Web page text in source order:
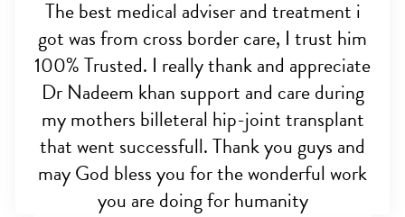
The best medical adviser and treatment i
got was from cross border care, I trust him
100% Trusted. I really thank and appreciate
Dr Nadeem khan support and care during
my mothers billeteral hip-joint transplant
that went successfull. Thank you guys and
may God bless you for the wonderful work
you are doing for humanity